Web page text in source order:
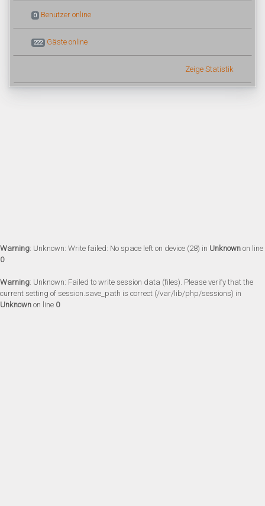
0 Benutzer online
222 Gäste online
Zeige Statistik
Warning: Unknown: Write failed: No space left on device (28) in Unknown on line
0
Warning: Unknown: Failed to write session data (files). Please verify that the
current setting of session.save_path is correct (/var/lib/php/sessions) in
Unknown on line 0